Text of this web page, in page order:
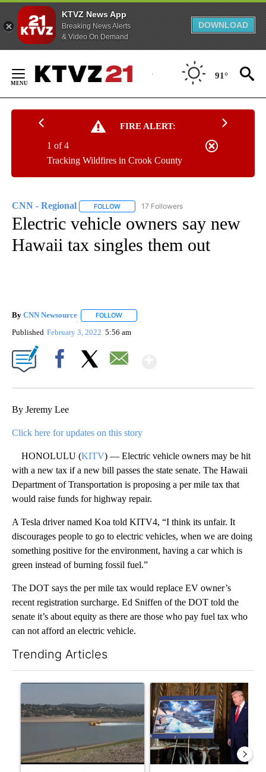
KTVZ News App
Breaking News Alerts
& Video On Demand
DOWNLOAD
Content
91°
FIRE ALERT:
Tracking Wildfires in Crook County
1 of 4
CNN - Regional FOLLOW FOLLOW "CNN - REGIONAL" TO RECEIVE
17 Followers
Electric vehicle owners say new
Hawaii tax singles them out
By CNN Newsource FOLLOW
Published February 3, 2022 5:56 am
By Jeremy Lee
Click here for updates on this story
HONOLULU (KITV) — Electric vehicle owners may be hit
with a new tax if a new bill passes the state senate. The Hawaii
Department of Transportation is proposing a per mile tax that
would raise funds for highway repair.
A Tesla driver named Koa told KITV4, “I think its unfair. It
discourages people to go to electric vehicles, when we are doing
something positive for the environment, having a car which is
green instead of burning fossil fuel.”
The DOT says the per mile tax would replace EV owner’s
recent registration surcharge. Ed Sniffen of the DOT told the
senate it’s about equity as there are those who pay fuel tax who
can not afford an electric vehicle.
Trending Articles
A trending article titled "FIRE ALERT: Hidden Forest Fire
A trending article titled